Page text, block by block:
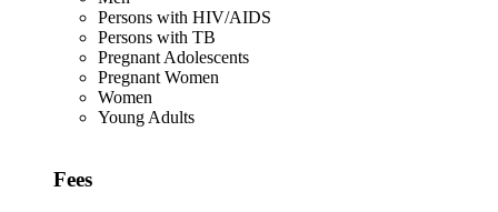
Persons with HIV/AIDS
Persons with TB
Pregnant Adolescents
Pregnant Women
Women
Young Adults
Fees